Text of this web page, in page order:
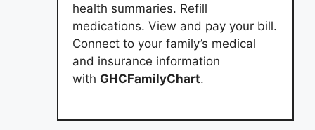
health summaries. Refill
medications. View and pay your bill.
Connect to your family’s medical
and insurance information
with GHCFamilyChart.